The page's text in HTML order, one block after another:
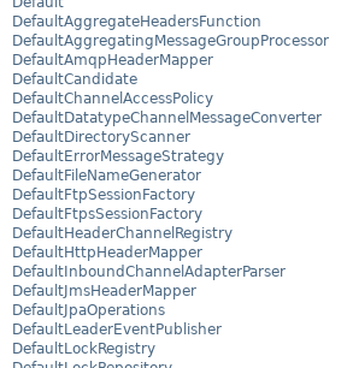
DefaultAggregateHeadersFunction
DefaultAggregatingMessageGroupProcessor
DefaultAmqpHeaderMapper
DefaultCandidate
DefaultChannelAccessPolicy
DefaultDatatypeChannelMessageConverter
DefaultDirectoryScanner
DefaultErrorMessageStrategy
DefaultFileNameGenerator
DefaultFtpSessionFactory
DefaultFtpsSessionFactory
DefaultHeaderChannelRegistry
DefaultHttpHeaderMapper
DefaultInboundChannelAdapterParser
DefaultJmsHeaderMapper
DefaultJpaOperations
DefaultLeaderEventPublisher
DefaultLockRegistry